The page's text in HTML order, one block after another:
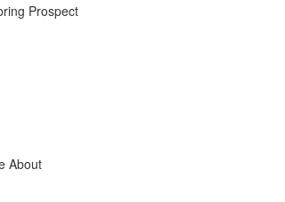
Prospect
About